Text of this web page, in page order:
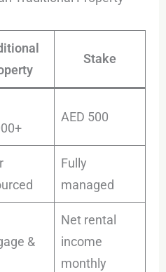
Stake
AED 500
Fully
managed
&
Net rental
income
monthly